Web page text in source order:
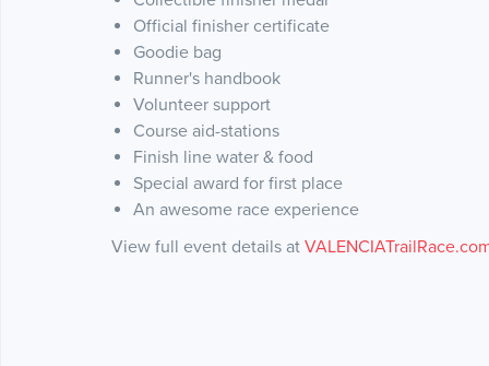
Official finisher certificate
Goodie bag
Runner's handbook
Volunteer support
Course aid-stations
Finish line water & food
Special award for first place
An awesome race experience
View full event details at